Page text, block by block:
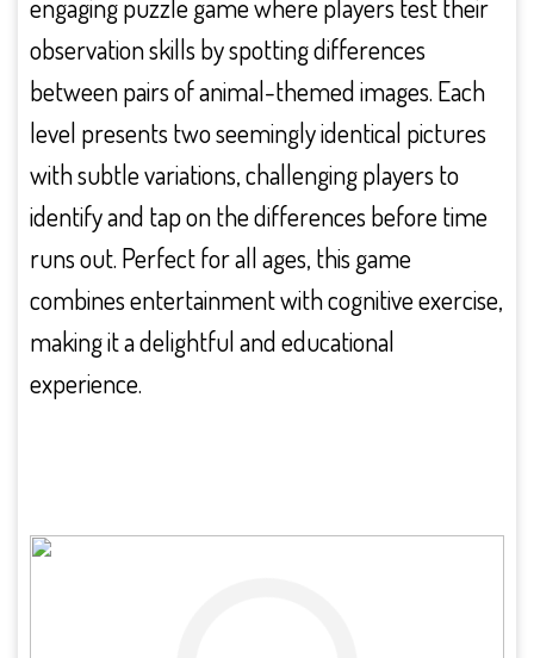
engaging puzzle game where players test their
observation skills by spotting differences
between pairs of animal-themed images. Each
level presents two seemingly identical pictures
with subtle variations, challenging players to
identify and tap on the differences before time
runs out. Perfect for all ages, this game
combines entertainment with cognitive exercise,
making it a delightful and educational
experience.